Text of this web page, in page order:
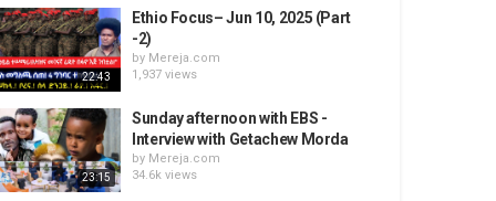
22:43
Ethio Focus– Jun 10, 2025 (Part
-2)
by Mereja.com
1,937 views
23:15
Sunday afternoon with EBS -
Interview with Getachew Morda
by Mereja.com
34.6k views